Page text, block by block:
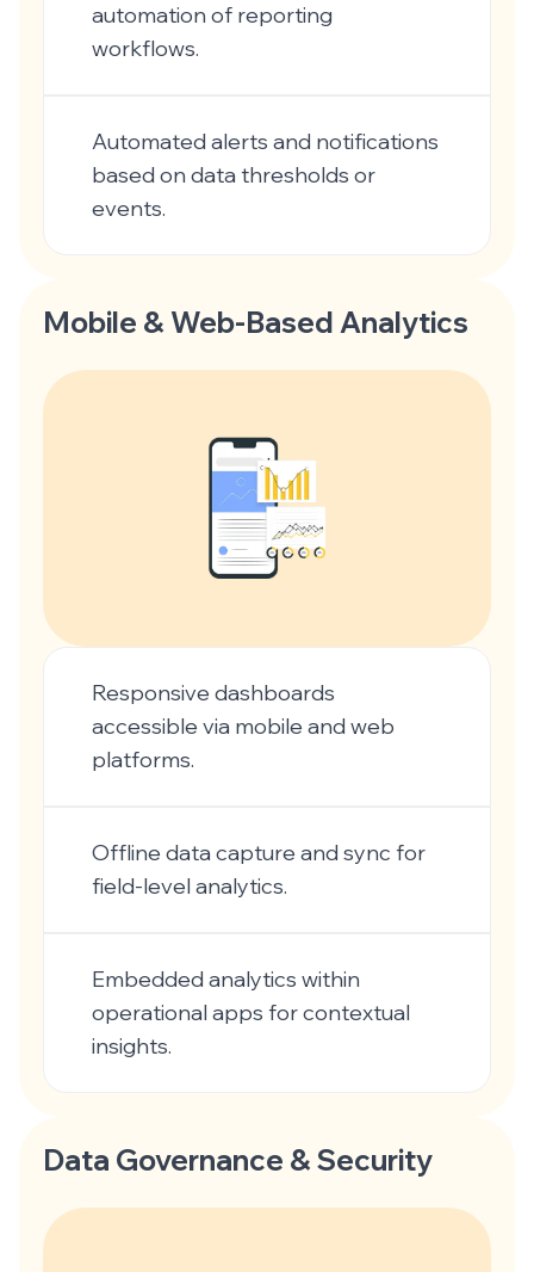
automation of reporting
workflows.
Automated alerts and notifications
based on data thresholds or
events.
Mobile & Web-Based Analytics
Responsive dashboards
accessible via mobile and web
platforms.
Offline data capture and sync for
field-level analytics.
Embedded analytics within
operational apps for contextual
insights.
Data Governance & Security